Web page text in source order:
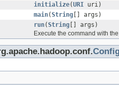
initialize(URI uri)
main(String [] args)
run(String [] args)
Execute the command with